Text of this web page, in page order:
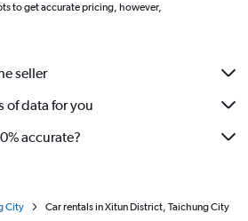
to get accurate pricing, however,
seller
of data for you
accurate?
City Car rentals in Xitun District, Taichung City